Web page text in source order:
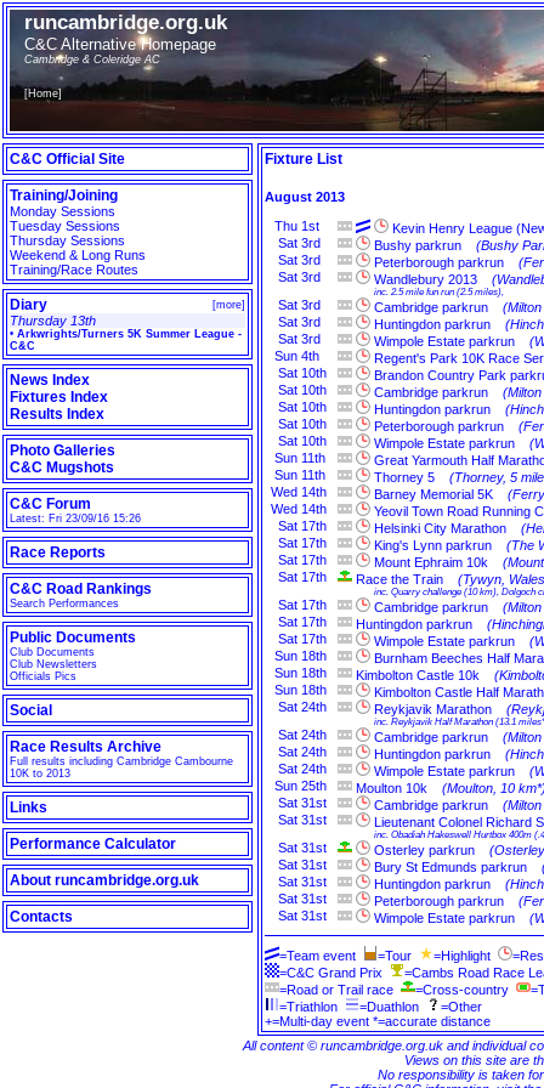
runcambridge.org.uk
C&C Alternative Homepage
Cambridge & Coleridge AC
[Home]
C&C Official Site
Training/Joining
Monday Sessions
Tuesday Sessions
Thursday Sessions
Weekend & Long Runs
Training/Race Routes
Diary [more]
Thursday 13th
• Arkwrights/Turners 5K Summer League -
C&C
News Index
Fixtures Index
Results Index
Photo Galleries
C&C Mugshots
C&C Forum
Latest: Fri 23/09/16 15:26
Race Reports
C&C Road Rankings
Search Performances
Public Documents
Club Documents
Club Newsletters
Officials Pics
Social
Race Results Archive
Full results including Cambridge Cambourne
10K to 2013
Links
Performance Calculator
About runcambridge.org.uk
Contacts
Fixture List
August 2013
Thu 1st
Kevin Henry League
Sat 3rd Bushy parkrun
(Bushy
Sat 3rd Peterborough parkrun
Sat 3rd Wandlebury 2013
inc. 2.5 mile fun run (2.5 miles),
Sat 3rd Cambridge parkrun
Sat 3rd Huntingdon parkrun
Sat 3rd Wimpole Estate parkrun
Sun 4th
Regent's Park 10K Race
Sat 10th
Brandon Country Park
Sat 10th Cambridge parkrun
Sat 10th Huntingdon parkrun
Sat 10th Peterborough parkrun
Sat 10th Wimpole Estate parkrun
Sun 11th
Great Yarmouth Half
Sun 11th Thorney 5
(Thorney, 5
Wed 14th Barney Memorial 5K
Wed 14th
Yeovil Town Road Running
Sat 17th Helsinki City Marathon
Sat 17th King's Lynn parkrun
(The
Sat 17th Mount Ephraim 10k
Sat 17th Race the Train (Tywyn,
inc. Quarry challenge (10 km), Dolgoch
Sat 17th Cambridge parkrun
Sat 17th Huntingdon parkrun
Sat 17th Wimpole Estate parkrun
Sun 18th
Burnham Beeches Half
Sun 18th Kimbolton Castle 10k
Sun 18th
Kimbolton Castle Half
Sat 24th Reykjavik Marathon
inc. Reykjavik Half Marathon (13.1
Sat 24th Cambridge parkrun
Sat 24th Huntingdon parkrun
Sat 24th Wimpole Estate parkrun
Sun 25th Moulton 10k
(Moulton, 10
Sat 31st Cambridge parkrun
Sat 31st Lieutenant Colonel Richard
inc. Obadiah Hakeswell Hurtbox 400m
Sat 31st Osterley parkrun
Sat 31st Bury St Edmunds parkrun
Sat 31st Huntingdon parkrun
Sat 31st Peterborough parkrun
Sat 31st Wimpole Estate parkrun
=Team event =Tour =Highlight
=C&C Grand Prix
=Cambs Road Race
=Road or Trail race
=Cross-country
=Triathlon
=Duathlon
=Other
+=Multi-day event *=accurate distance
All content © runcambridge.org.uk and individual
Views on this site are
No responsibility is taken